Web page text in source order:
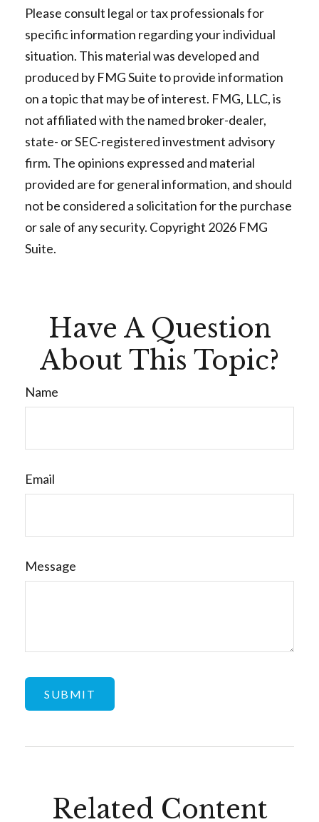
Please consult legal or tax professionals for
specific information regarding your individual
situation. This material was developed and
produced by FMG Suite to provide information
on a topic that may be of interest. FMG, LLC, is
not affiliated with the named broker-dealer,
state- or SEC-registered investment advisory
firm. The opinions expressed and material
provided are for general information, and should
not be considered a solicitation for the purchase
or sale of any security. Copyright 2026 FMG
Suite.
Have A Question
About This Topic?
Name
Email
Message
Related Content